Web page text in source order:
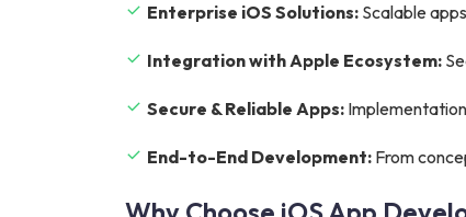
Enterprise iOS Solutions: Scalable
Integration with Apple Ecosystem:
Secure & Reliable Apps:
End-to-End Development: From